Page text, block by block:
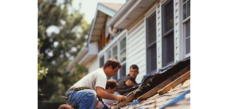
Custom
Home
Building
Firm?